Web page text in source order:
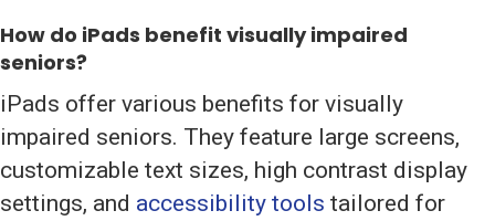
How do iPads benefit visually impaired
seniors?
iPads offer various benefits for visually
impaired seniors. They feature large screens,
customizable text sizes, high contrast display
settings, and accessibility tools tailored for